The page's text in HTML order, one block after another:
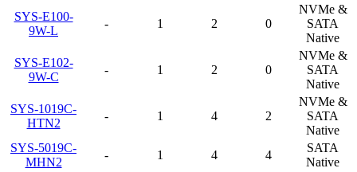
SYS-E100-
9W-L
- 1 2 0
NVMe &
SATA
Native
SYS-E102-
9W-C
- 1 2 0
NVMe &
SATA
Native
SYS-1019C-
HTN2
- 1 4 2
NVMe &
SATA
Native
SYS-5019C-
MHN2
- 1 4 4
SATA
Native